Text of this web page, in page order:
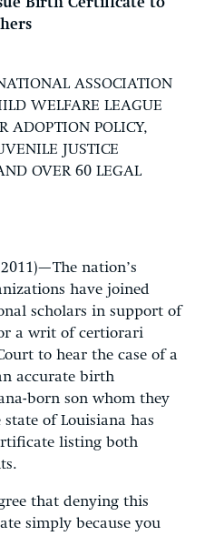
Birth Certificate to
ASSOCIATION
WELFARE LEAGUE
ADOPTION POLICY,
JUSTICE
OVER 60 LEGAL
nation’s
have joined
scholars in support of
a writ of certiorari
to hear the case of a
accurate birth
born son whom they
of Louisiana has
listing both
that denying this
simply because you